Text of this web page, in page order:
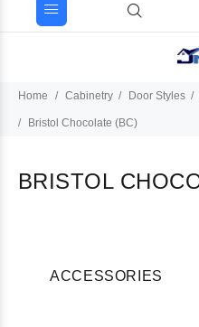
Home Cabinetry Door Styles
Bristol Chocolate (BC)
BRISTOL
ACCESSORIES